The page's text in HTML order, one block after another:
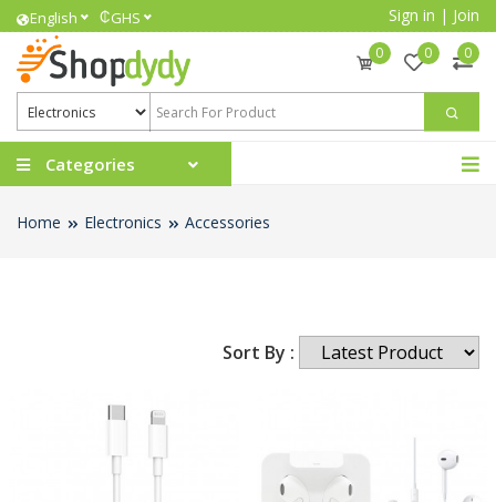
English ₵GHS Sign in | Join
0 0 0
Categories
Home Electronics Accessories
Sort By :